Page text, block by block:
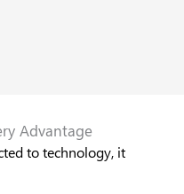
Advantage
to technology, it